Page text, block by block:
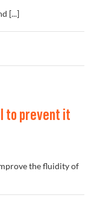
[...]
to prevent it
the fluidity of